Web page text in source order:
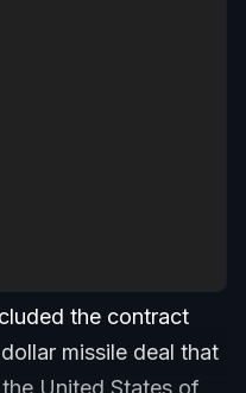
the contract
missile deal that